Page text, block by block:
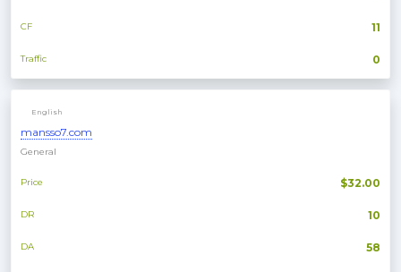
11
CF
0
Traffic
English
mansso7.com
General
$32.00
Price
10
DR
58
DA